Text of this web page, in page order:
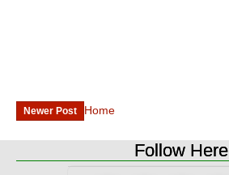
Newer Post Home
Follow Here